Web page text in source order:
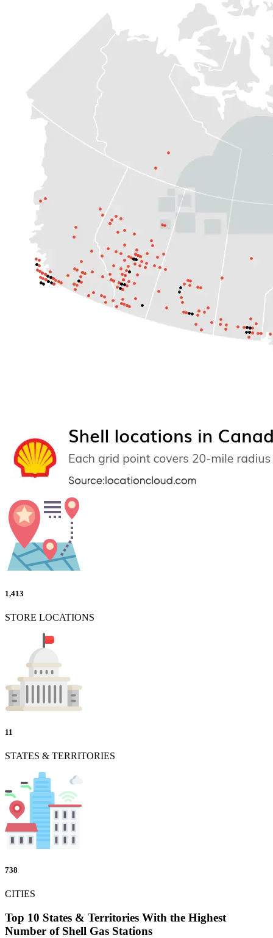
1,413
STORE LOCATIONS
11
STATES & TERRITORIES
738
CITIES
Top 10 States & Territories With the Highest
Number of Shell Gas Stations